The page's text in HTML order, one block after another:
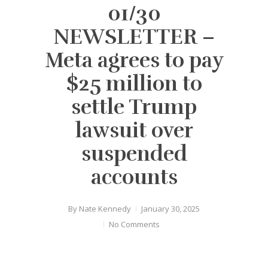
01/30
NEWSLETTER –
Meta agrees to pay
$25 million to
settle Trump
lawsuit over
suspended
accounts
By Nate Kennedy
January 30, 2025
No Comments